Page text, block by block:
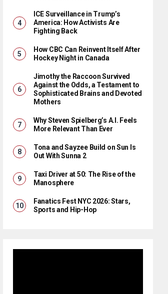
ICE Surveillance in Trump’s
America: How Activists Are
Fighting Back
How CBC Can Reinvent Itself After
Hockey Night in Canada
Jimothy the Raccoon Survived
Against the Odds, a Testament to
Sophisticated Brains and Devoted
Mothers
Why Steven Spielberg’s A.I. Feels
More Relevant Than Ever
Tona and Sayzee Build on Sun Is
Out With Sunna 2
Taxi Driver at 50: The Rise of the
Manosphere
Fanatics Fest NYC 2026: Stars,
Sports and Hip-Hop